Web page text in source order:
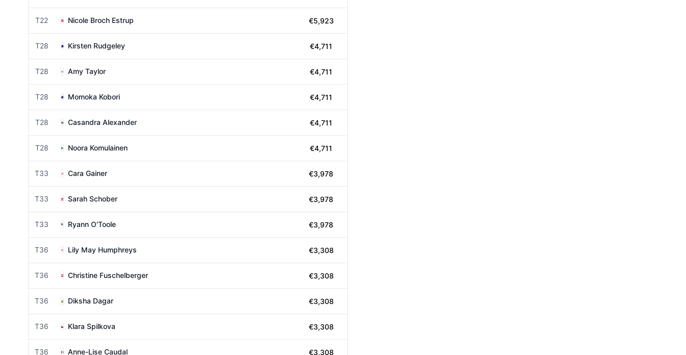
T22 Nicole Broch Estrup €5,923
T28 Kirsten Rudgeley €4,711
T28 Amy Taylor €4,711
T28 Momoka Kobori €4,711
T28 Casandra Alexander €4,711
T28 Noora Komulainen €4,711
T33 Cara Gainer €3,978
T33 Sarah Schober €3,978
T33 Ryann O'Toole €3,978
T36 Lily May Humphreys €3,308
T36 Christine Fuschelberger €3,308
T36 Diksha Dagar €3,308
T36 Klara Spilkova €3,308
T36 Anne-Lise Caudal €3,308